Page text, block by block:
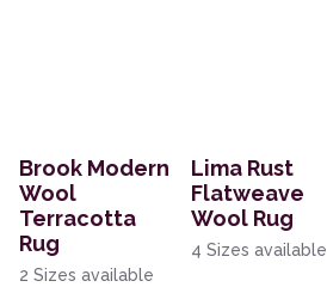
Brook Modern
Wool
Terracotta
Rug
2 Sizes available
Lima Rust
Flatweave
Wool Rug
4 Sizes available